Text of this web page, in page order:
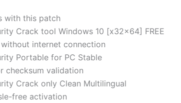
with this patch
Crack tool Windows 10 [x32x64] FREE
internet connection
Portable for PC Stable
checksum validation
Crack only Clean Multilingual
free activation